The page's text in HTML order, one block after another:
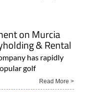
on Murcia
& Rental
has rapidly
golf
Read More >